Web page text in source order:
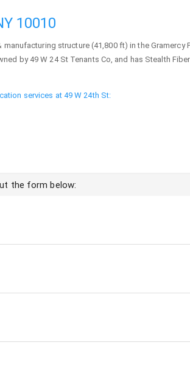
10010
structure (41,800 ft) in the Gramercy
by 49 W 24 St Tenants Co, and has Stealth
services at 49 W 24th St:
the form below: